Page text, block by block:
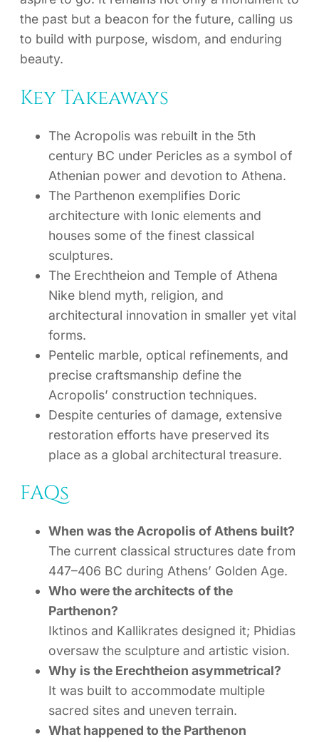
the past but a beacon for the future, calling us
to build with purpose, wisdom, and enduring
beauty.
Key Takeaways
The Acropolis was rebuilt in the 5th
century BC under Pericles as a symbol of
Athenian power and devotion to Athena.
The Parthenon exemplifies Doric
architecture with Ionic elements and
houses some of the finest classical
sculptures.
The Erechtheion and Temple of Athena
Nike blend myth, religion, and
architectural innovation in smaller yet vital
forms.
Pentelic marble, optical refinements, and
precise craftsmanship define the
Acropolis’ construction techniques.
Despite centuries of damage, extensive
restoration efforts have preserved its
place as a global architectural treasure.
FAQs
When was the Acropolis of Athens built?
The current classical structures date from
447–406 BC during Athens’ Golden Age.
Who were the architects of the
Parthenon?
Iktinos and Kallikrates designed it; Phidias
oversaw the sculpture and artistic vision.
Why is the Erechtheion asymmetrical?
It was built to accommodate multiple
sacred sites and uneven terrain.
What happened to the Parthenon